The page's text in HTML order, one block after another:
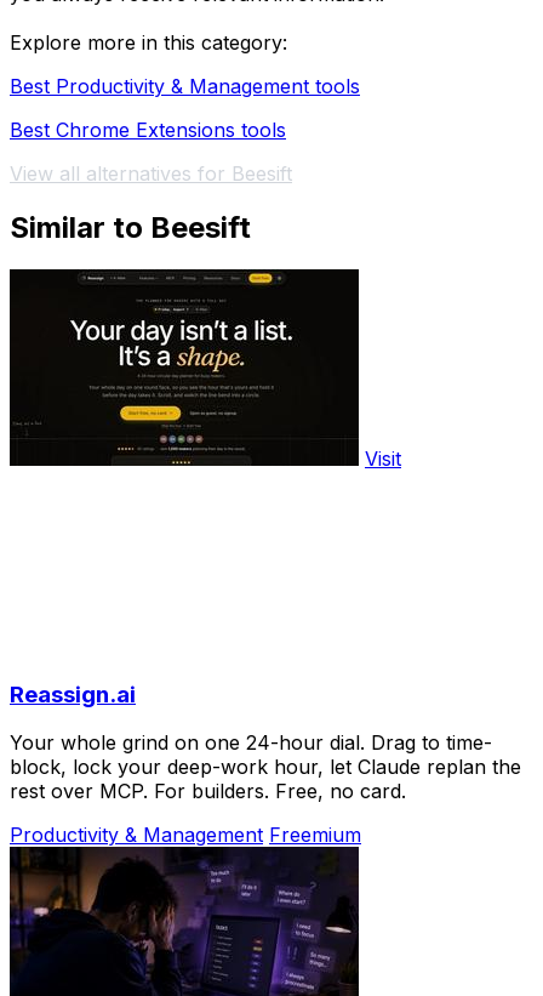
Explore more in this category:
Best Productivity & Management tools
Best Chrome Extensions tools
View all alternatives for Beesift
Similar to Beesift
Visit
Reassign.ai
Your whole grind on one 24-hour dial. Drag to time-
block, lock your deep-work hour, let Claude replan the
rest over MCP. For builders. Free, no card.
Productivity & Management Freemium